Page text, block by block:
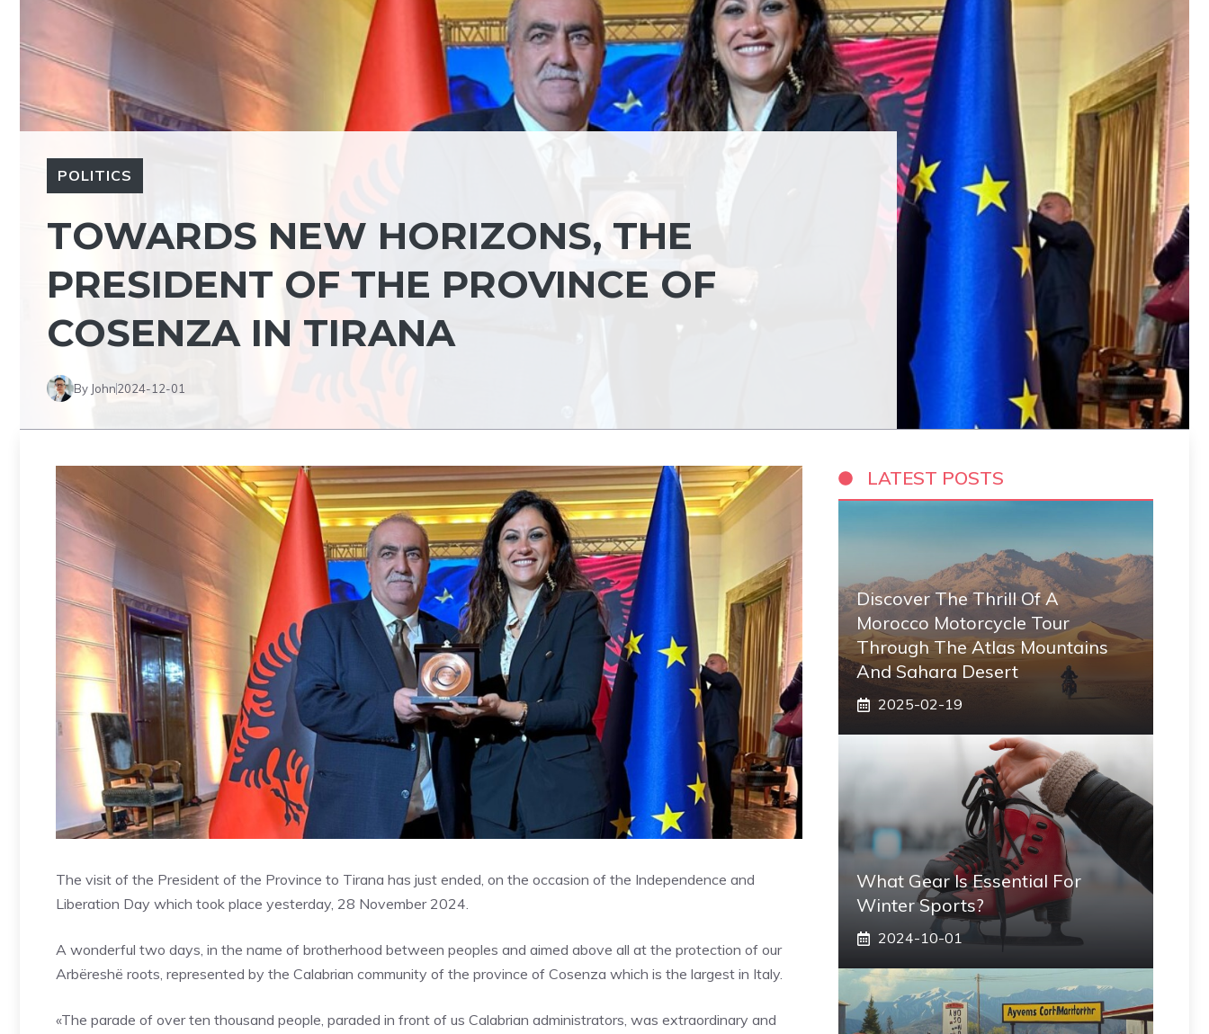
POLITICS
TOWARDS NEW HORIZONS, THE
PRESIDENT OF THE PROVINCE OF
COSENZA IN TIRANA
By John2024-12-01
The visit of the President of the Province to Tirana has just ended, on the occasion of the Independence and
Liberation Day which took place yesterday, 28 November 2024.
A wonderful two days, in the name of brotherhood between peoples and aimed above all at the protection of our
Arbëreshë roots, represented by the Calabrian community of the province of Cosenza which is the largest in Italy.
«The parade of over ten thousand people, paraded in front of us Calabrian administrators, was extraordinary and
LATEST POSTS
Discover The Thrill Of A
Morocco Motorcycle Tour
Through The Atlas Mountains
And Sahara Desert
2025-02-19
What Gear Is Essential For
Winter Sports?
2024-10-01